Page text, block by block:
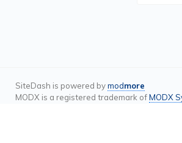
SiteDash is powered bymodmore
MODX is a registered trademark ofMODX